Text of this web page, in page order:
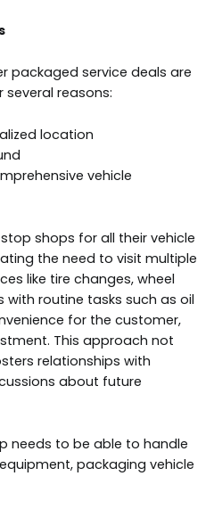
packaged service deals are
reasons:
location
vehicle
shops for all their vehicle
the need to visit multiple
like tire changes, wheel
routine tasks such as oil
for the customer,
This approach not
relationships with
about future
needs to be able to handle
packaging vehicle